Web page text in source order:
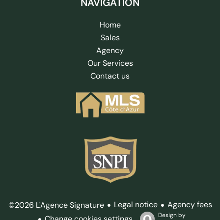
Home
Sales
Agency
Our Services
Contact us
©2026 L'Agence Signature Legal notice
Agency fees
Design by